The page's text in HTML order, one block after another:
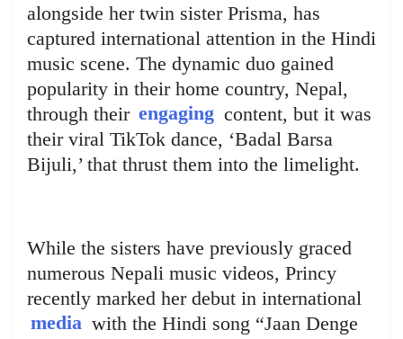
alongside her twin sister Prisma, has
captured international attention in the Hindi
music scene. The dynamic duo gained
popularity in their home country, Nepal,
through their engaging content, but it was
their viral TikTok dance, ‘Badal Barsa
Bijuli,’ that thrust them into the limelight.
While the sisters have previously graced
numerous Nepali music videos, Princy
recently marked her debut in international
media with the Hindi song “Jaan Denge